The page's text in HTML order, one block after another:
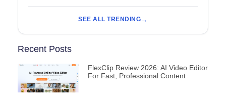
SEE ALL TRENDING
Recent Posts
FlexClip Review 2026: AI Video Editor
For Fast, Professional Content